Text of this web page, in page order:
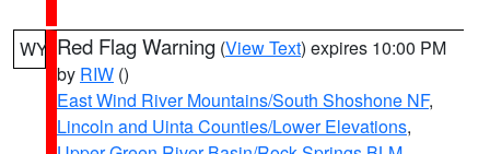
WY Red Flag Warning (View Text) expires 10:00 PM
by RIW ()
East Wind River Mountains/South Shoshone NF,
Lincoln and Uinta Counties/Lower Elevations,